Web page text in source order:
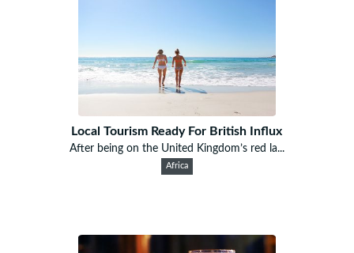
Local Tourism Ready For British Influx
After being on the United Kingdom’s red la...
Africa